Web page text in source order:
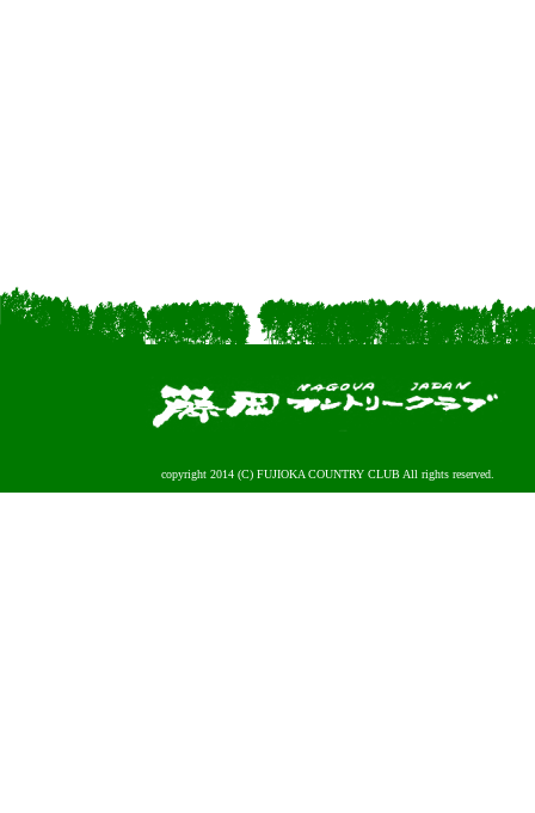
copyright 2014 (C) FUJIOKA COUNTRY CLUB All rights reserved.